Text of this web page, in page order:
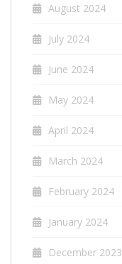
August 2024
July 2024
June 2024
May 2024
April 2024
March 2024
February 2024
January 2024
December 2023